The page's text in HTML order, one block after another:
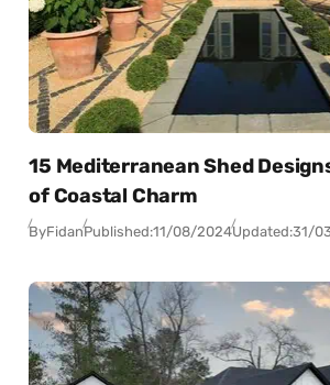
15 Mediterranean Shed
of Coastal Charm
ByFidanPublished:11/08/2024Updated:31/